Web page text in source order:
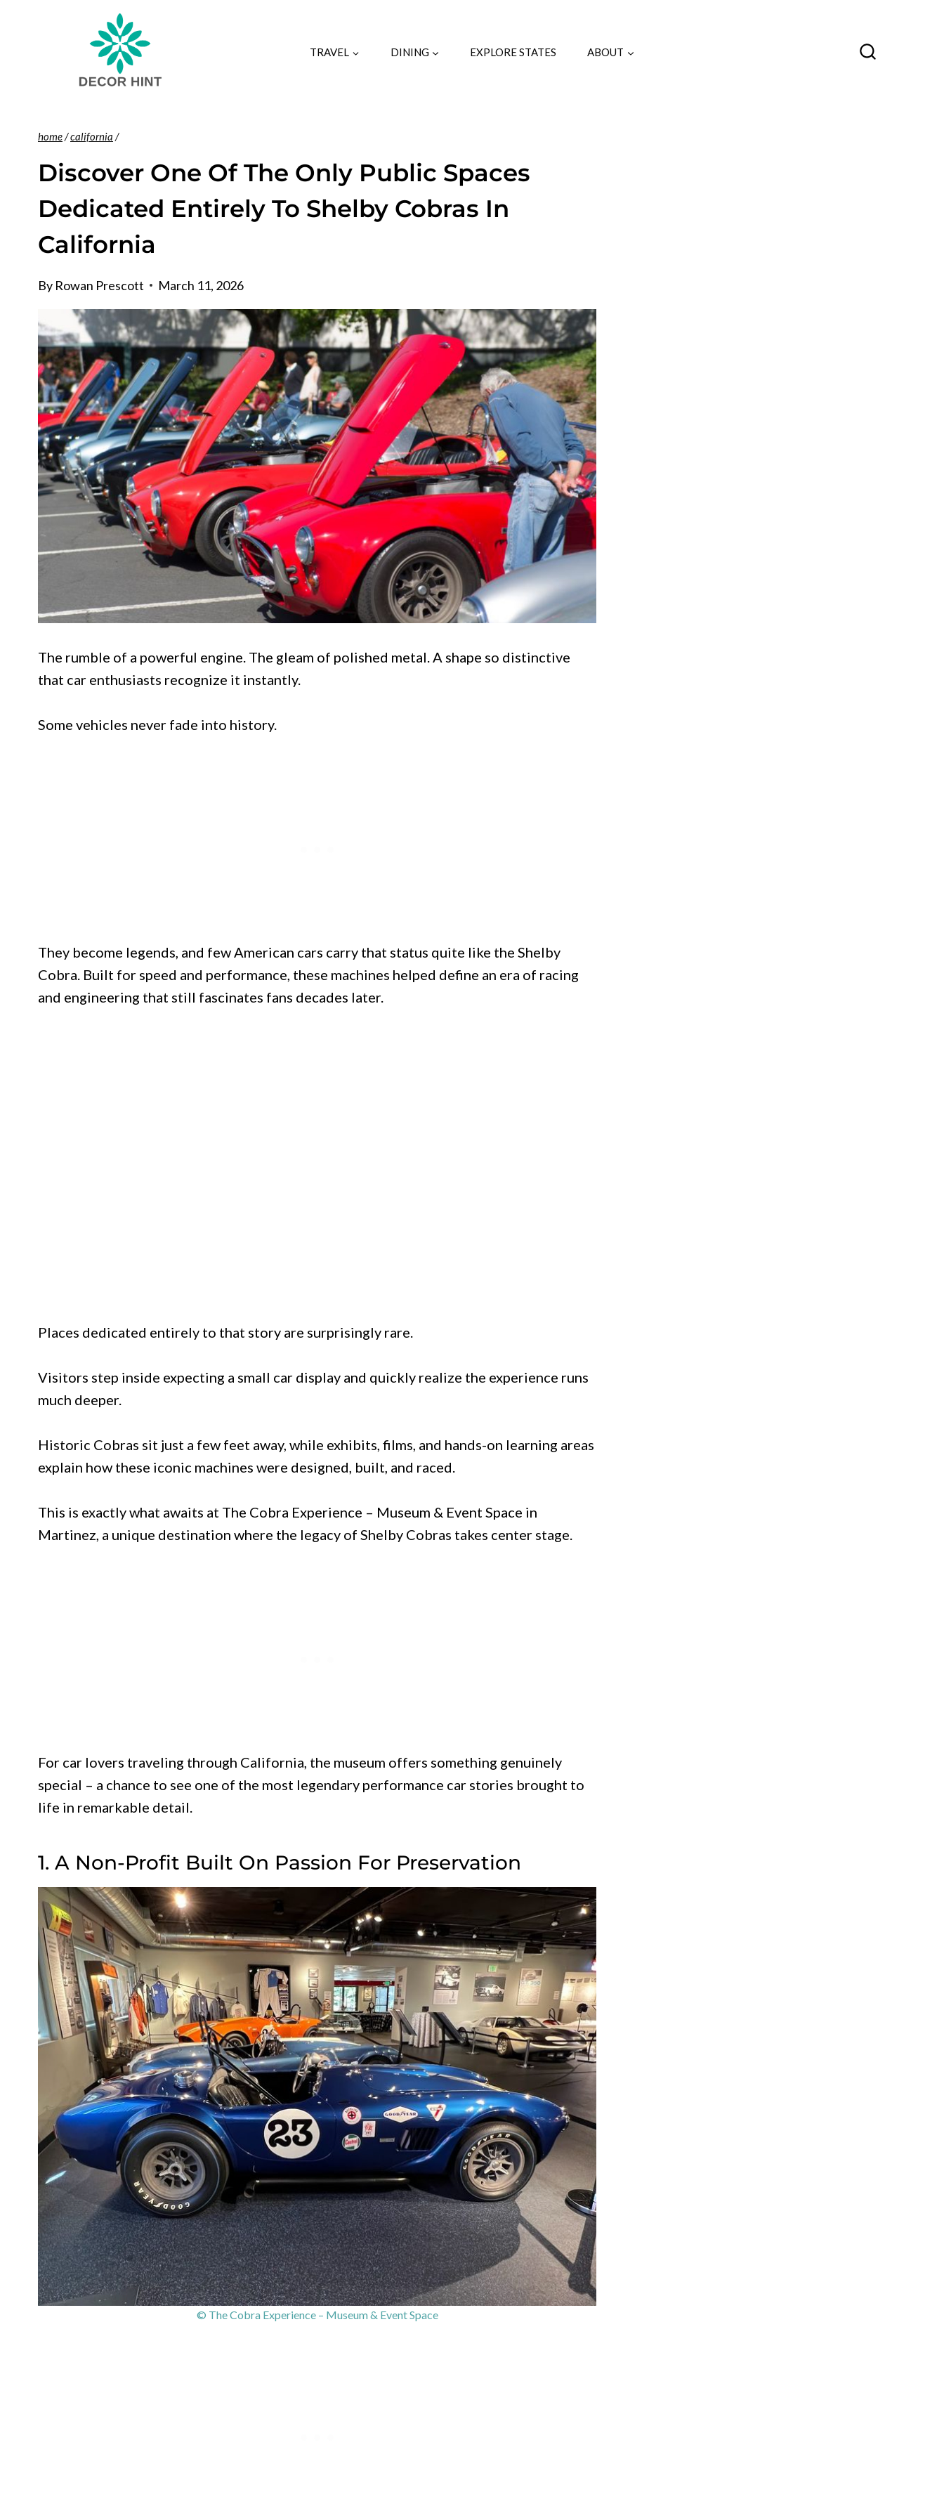
TRAVEL DINING EXPLORE STATES ABOUT
home/california /
Discover One Of The Only Public Spaces
Dedicated Entirely To Shelby Cobras In
California
By Rowan Prescott March 11, 2026
The rumble of a powerful engine. The gleam of polished metal. A shape so distinctive
that car enthusiasts recognize it instantly.
Some vehicles never fade into history.
They become legends, and few American cars carry that status quite like the Shelby
Cobra. Built for speed and performance, these machines helped define an era of racing
and engineering that still fascinates fans decades later.
Places dedicated entirely to that story are surprisingly rare.
Visitors step inside expecting a small car display and quickly realize the experience runs
much deeper.
Historic Cobras sit just a few feet away, while exhibits, films, and hands-on learning areas
explain how these iconic machines were designed, built, and raced.
This is exactly what awaits at The Cobra Experience – Museum & Event Space in
Martinez, a unique destination where the legacy of Shelby Cobras takes center stage.
For car lovers traveling through California, the museum offers something genuinely
special – a chance to see one of the most legendary performance car stories brought to
life in remarkable detail.
1. A Non-Profit Built On Passion For Preservation
© The Cobra Experience – Museum & Event Space